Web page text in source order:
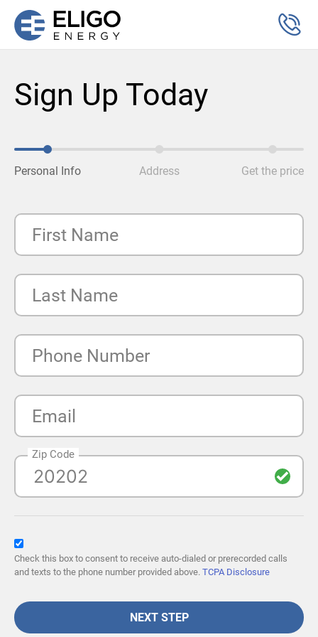
Sign Up Today
Personal Info Address Get the price
First Name
Last Name
Phone Number
Email
Zip Code
Check this box to consent to receive auto-dialed or prerecorded calls
and texts to the phone number provided above. TCPA Disclosure